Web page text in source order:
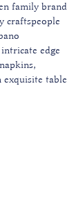
family brand
craftspeople
edge
exquisite table